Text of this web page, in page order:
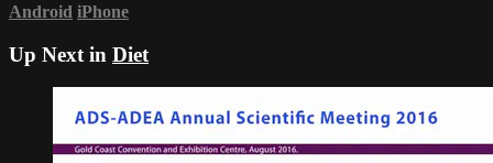
Android iPhone
Up Next in Diet